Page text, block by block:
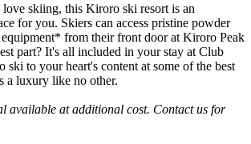
skiing, this Kiroro ski resort is an
for you. Skiers can access pristine powder
from their front door at Kiroro Peak
part? It's all included in your stay at Club
ski to your heart's content at some of the best
a luxury like no other.
available at additional cost. Contact us for